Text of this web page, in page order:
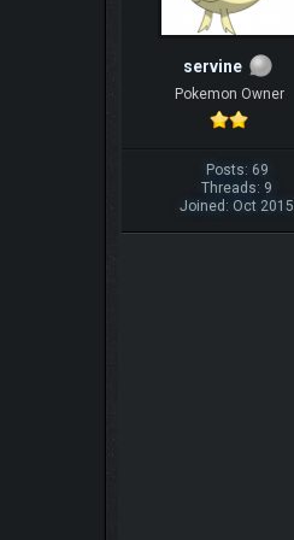
servine
Pokemon Owner
Posts: 69
Threads: 9
Joined: Oct 2015